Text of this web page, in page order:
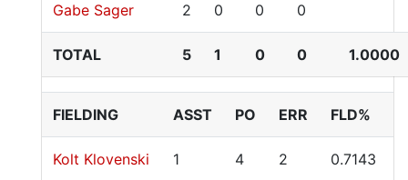
Gabe Sager 2 0 0 0
TOTAL 5 1 0 0 1.0000
FIELDING ASST PO ERR FLD%
Kolt Klovenski 1 4 2 0.7143